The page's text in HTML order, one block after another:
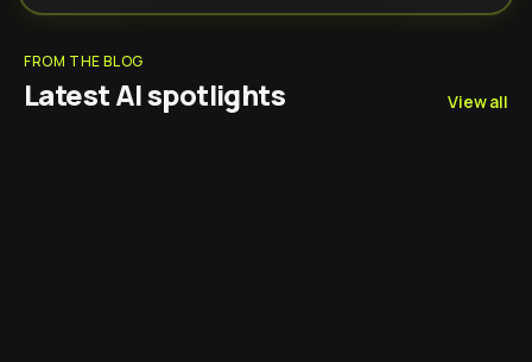
FROM THE BLOG
Latest AI spotlights View all